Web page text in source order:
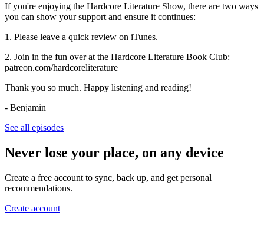
If you're enjoying the Hardcore Literature Show, there are two ways
you can show your support and ensure it continues:
1. Please leave a quick review on iTunes.
2. Join in the fun over at the Hardcore Literature Book Club:
patreon.com/hardcoreliterature
Thank you so much. Happy listening and reading!
- Benjamin
See all episodes
Never lose your place, on any device
Create a free account to sync, back up, and get personal
recommendations.
Create account